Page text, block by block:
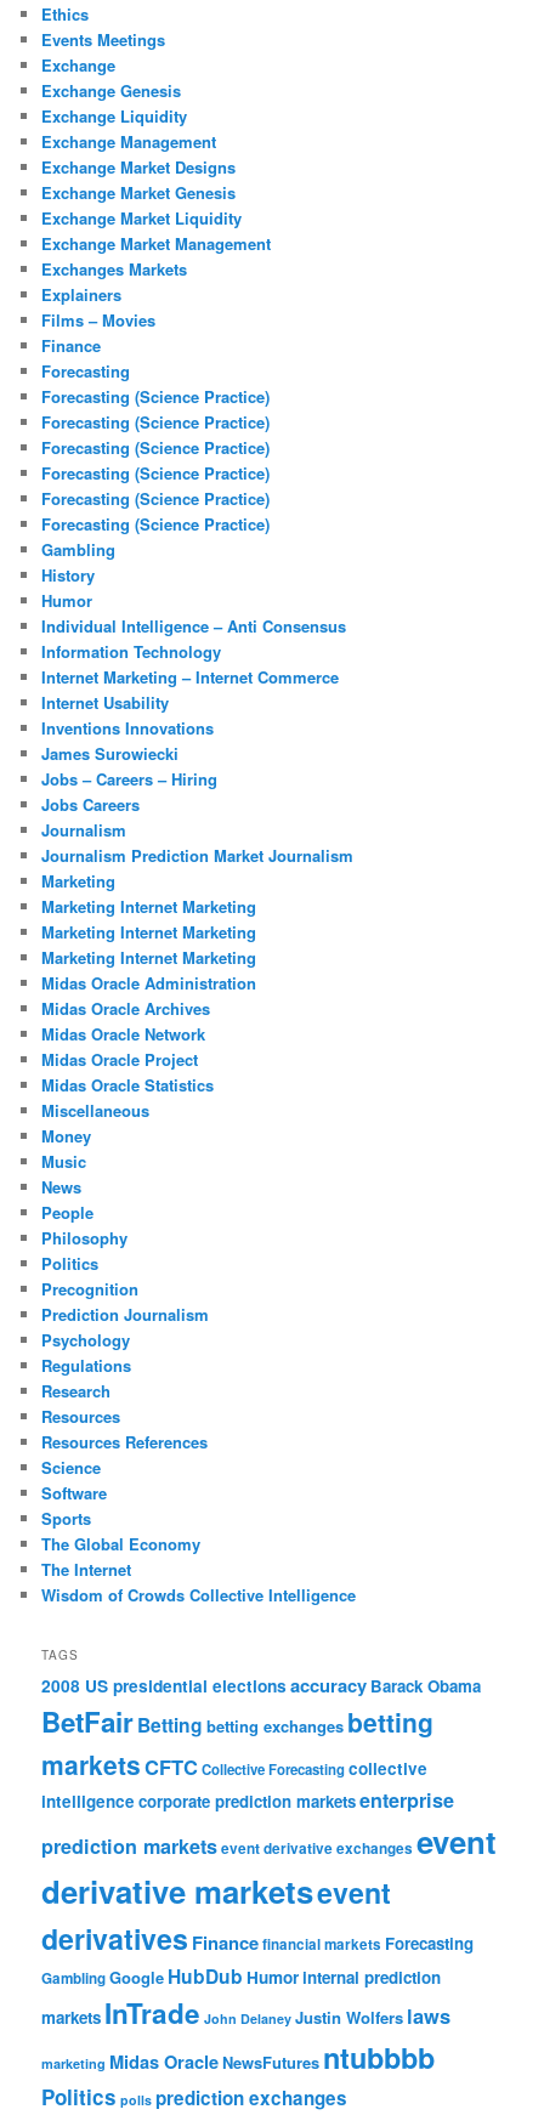
Ethics
Events Meetings
Exchange
Exchange Genesis
Exchange Liquidity
Exchange Management
Exchange Market Designs
Exchange Market Genesis
Exchange Market Liquidity
Exchange Market Management
Exchanges Markets
Explainers
Films – Movies
Finance
Forecasting
Forecasting (Science Practice)
Forecasting (Science Practice)
Forecasting (Science Practice)
Forecasting (Science Practice)
Forecasting (Science Practice)
Forecasting (Science Practice)
Gambling
History
Humor
Individual Intelligence – Anti Consensus
Information Technology
Internet Marketing – Internet Commerce
Internet Usability
Inventions Innovations
James Surowiecki
Jobs – Careers – Hiring
Jobs Careers
Journalism
Journalism Prediction Market Journalism
Marketing
Marketing Internet Marketing
Marketing Internet Marketing
Marketing Internet Marketing
Midas Oracle Administration
Midas Oracle Archives
Midas Oracle Network
Midas Oracle Project
Midas Oracle Statistics
Miscellaneous
Money
Music
News
People
Philosophy
Politics
Precognition
Prediction Journalism
Psychology
Regulations
Research
Resources
Resources References
Science
Software
Sports
The Global Economy
The Internet
Wisdom of Crowds Collective Intelligence
TAGS
2008 US presidential elections accuracy Barack Obama
BetFairBetting betting exchanges betting
marketsCFTCCollective Forecastingcollective
intelligence corporate prediction marketsenterprise
prediction marketsevent derivative exchanges event
derivative marketsevent
derivatives Financefinancial markets Forecasting
GamblingGoogle HubDub Humorinternal prediction
markets InTrade John Delaney Justin Wolfers laws
marketing Midas OracleNewsFutures ntubbbb
Politics polls prediction exchanges